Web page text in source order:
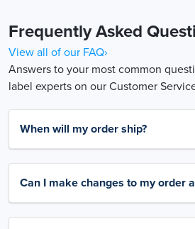
Frequently Asked
View all of our FAQ›
Answers to your most common
label experts on our Customer
When will my order ship?
Can I make changes to my order